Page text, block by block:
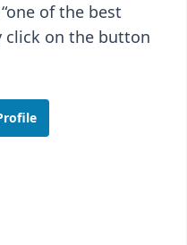
of the best
click on the button